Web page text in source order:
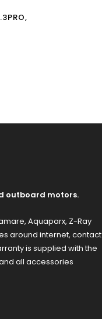
outboard motors.
Aquaparx, Z-Ray
around internet, contact
is supplied with the
all accessories